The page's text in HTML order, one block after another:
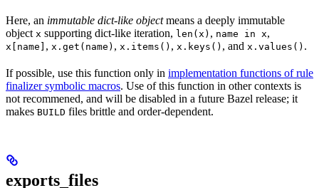
Here, an immutable dict-like objectmeans a deeply immutable
object x supporting dict-like iteration, len(x) , name in x,
x[name] , x.get(name) , x.items() , x.keys() , and x.values() .
If possible, use this function only in implementation functions of rule
finalizer symbolic macros. Use of this function in other contexts is
not recommened, and will be disabled in a future Bazel release; it
makes BUILD files brittle and order-dependent.
exports_files